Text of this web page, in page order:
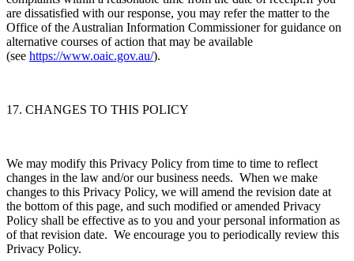
are dissatisfied with our response, you may refer the matter to the
Office of the Australian Information Commissioner for guidance on
alternative courses of action that may be available
(see https://www.oaic.gov.au/).
17. CHANGES TO THIS POLICY
We may modify this Privacy Policy from time to time to reflect
changes in the law and/or our business needs. When we make
changes to this Privacy Policy, we will amend the revision date at
the bottom of this page, and such modified or amended Privacy
Policy shall be effective as to you and your personal information as
of that revision date. We encourage you to periodically review this
Privacy Policy.